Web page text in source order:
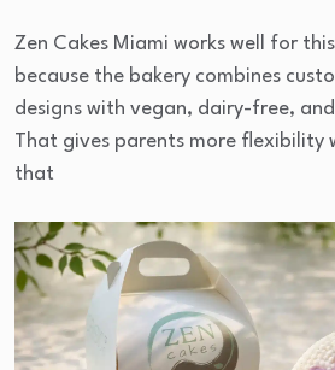
Zen Cakes Miami works well for
because the bakery combines
designs with vegan, dairy-free,
That gives parents more flexibility
that